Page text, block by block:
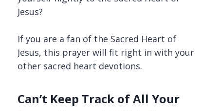
Jesus?
If you are a fan of the Sacred Heart of
Jesus, this prayer will fit right in with your
other sacred heart devotions.
Can’t Keep Track of All Your